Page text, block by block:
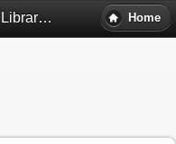
Dearborn Public Library - Dearborn, Mi Home